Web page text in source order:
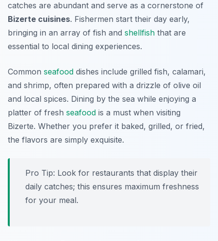
catches are abundant and serve as a cornerstone of
Bizerte cuisines. Fishermen start their day early,
bringing in an array of fish and shellfish that are
essential to local dining experiences.
Common seafood dishes include grilled fish, calamari,
and shrimp, often prepared with a drizzle of olive oil
and local spices. Dining by the sea while enjoying a
platter of fresh seafood is a must when visiting
Bizerte. Whether you prefer it baked, grilled, or fried,
the flavors are simply exquisite.
Pro Tip: Look for restaurants that display their
daily catches; this ensures maximum freshness
for your meal.